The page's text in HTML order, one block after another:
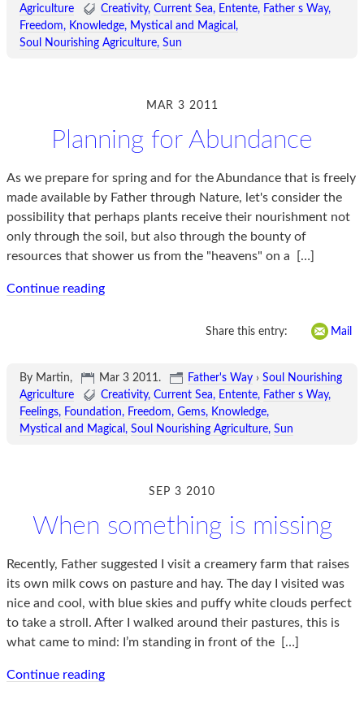
Agriculture Creativity Current Sea Entente
Father s Way
Freedom
Knowledge
Mystical and Magical
Soul Nourishing Agriculture Sun
MAR 3 2011
Planning for Abundance
As we prepare for spring and for the Abundance that is freely
made available by Father through Nature, let's consider the
possibility that perhaps plants receive their nourishment not
only through the soil, but also through the bounty of
resources that shower us from the "heavens" on a
[…]
Continue reading
Share this entry: Mail
By Martin, Mar 3 2011. Father's Way › Soul Nourishing
Agriculture
Creativity Current Sea Entente
Father s Way
Feelings
Foundation Freedom Gems
Knowledge
Mystical and Magical
Soul Nourishing Agriculture Sun
SEP 3 2010
When something is missing
Recently, Father suggested I visit a creamery farm that raises
its own milk cows on pasture and hay. The day I visited was
nice and cool, with blue skies and puffy white clouds perfect
to take a stroll. After I walked around their pastures, this is
what came to mind: I’m standing in front of the
[…]
Continue reading